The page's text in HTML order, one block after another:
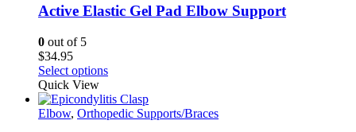
The
options
on
the
product
page
Active Elastic Gel Pad Elbow Support
0 out of 5
$34.95
Select optionsThis
has
multiple
Quick View
Elbow, Orthopedic Supports/Braces